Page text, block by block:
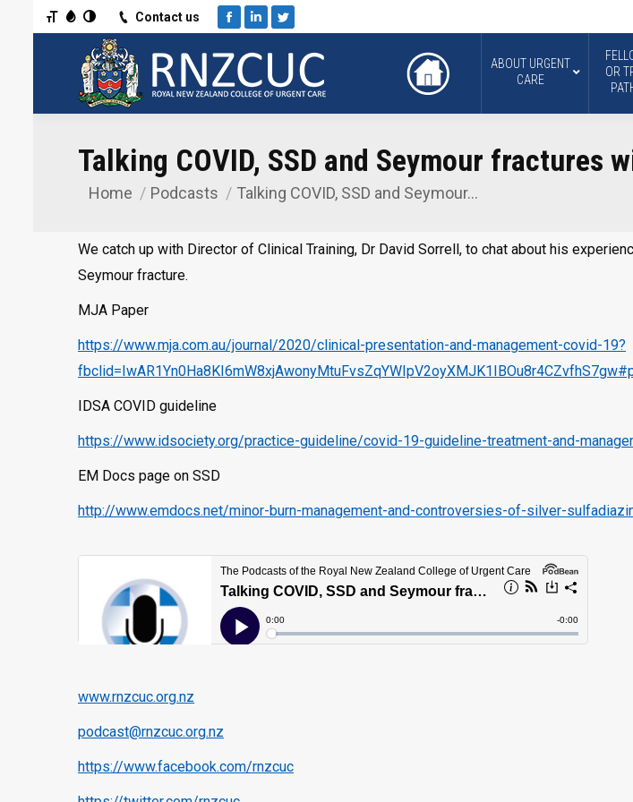
Toggle High Contrast
Toggle Grayscale
Toggle Font sizeContact us
Facebook
LinkedinTwitter
ABOUT URGENT
CARE
OR
Talking COVID, SSD and Seymour fractures
You are here:
Home Podcasts Talking COVID, SSD and Seymour…
We catch up with Director of Clinical Training, Dr David Sorrell, to chat about his
Seymour fracture.
MJA Paper
https://www.mja.com.au/journal/2020/clinical-presentation-and-management-covid-19?
IDSA COVID guideline
https://www.idsociety.org/practice-guideline/covid-19-guideline-treatment-and-
EM Docs page on SSD
http://www.emdocs.net/minor-burn-management-and-controversies-of-silver-
www.rnzcuc.org.nz
podcast@rnzcuc.org.nz
https://www.facebook.com/rnzcuc